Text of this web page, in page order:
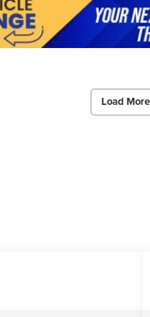
Load